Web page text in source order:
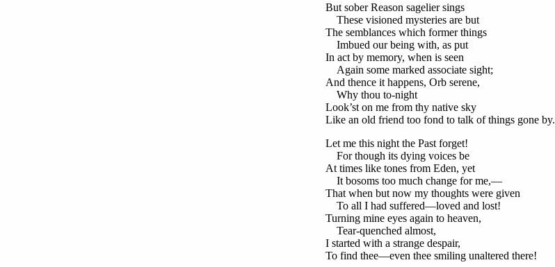
But sober Reason sagelier sings
These visioned mysteries are but
The semblances which former things
Imbued our being with, as put
In act by memory, when is seen
Again some marked associate sight;
And thence it happens, Orb serene,
Why thou to-night
Look’st on me from thy native sky
Like an old friend too fond to talk of things gone by.
Let me this night the Past forget!
For though its dying voices be
At times like tones from Eden, yet
It bosoms too much change for me,—
That when but now my thoughts were given
To all I had suffered—loved and lost!
Turning mine eyes again to heaven,
Tear-quenched almost,
I started with a strange despair,
To find thee—even thee smiling unaltered there!